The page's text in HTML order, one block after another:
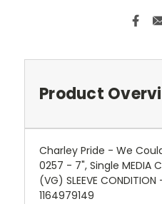
Product
Charley Pride - We
0257 - 7", Single MEDIA
(VG) SLEEVE
1164979149